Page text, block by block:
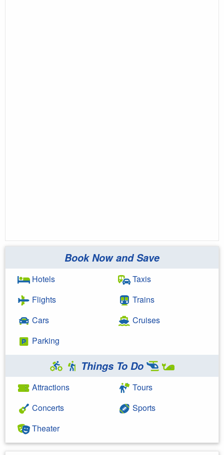
Book Now and Save
Hotels
Flights
Cars
Parking
Taxis
Trains
Cruises
Things To Do
Attractions
Concerts
Theater
Tours
Sports